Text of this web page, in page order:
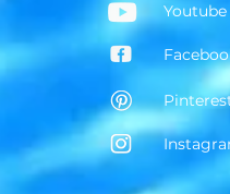
Youtube